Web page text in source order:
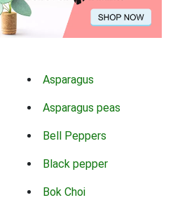
Asparagus
Asparagus peas
Bell Peppers
Black pepper
Bok Choi